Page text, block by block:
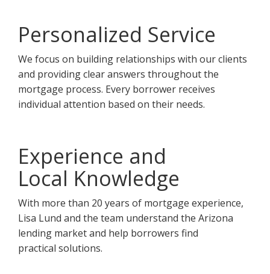
Personalized Service
We focus on building relationships with our clients
and providing clear answers throughout the
mortgage process. Every borrower receives
individual attention based on their needs.
Experience and
Local Knowledge
With more than 20 years of mortgage experience,
Lisa Lund and the team understand the Arizona
lending market and help borrowers find
practical solutions.